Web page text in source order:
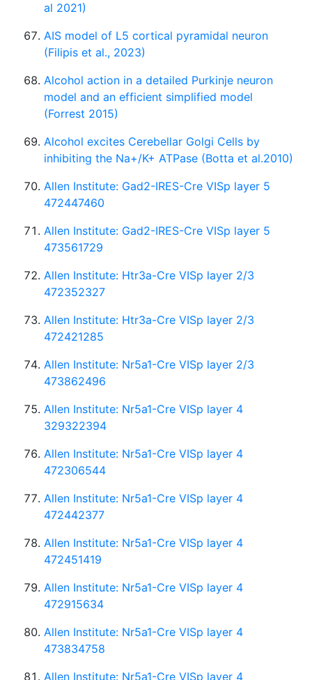
al 2021)
AIS model of L5 cortical pyramidal neuron
(Filipis et al., 2023)
Alcohol action in a detailed Purkinje neuron
model and an efficient simplified model
(Forrest 2015)
Alcohol excites Cerebellar Golgi Cells by
inhibiting the Na+/K+ ATPase (Botta et al.2010)
Allen Institute: Gad2-IRES-Cre VISp layer 5
472447460
Allen Institute: Gad2-IRES-Cre VISp layer 5
473561729
Allen Institute: Htr3a-Cre VISp layer 2/3
472352327
Allen Institute: Htr3a-Cre VISp layer 2/3
472421285
Allen Institute: Nr5a1-Cre VISp layer 2/3
473862496
Allen Institute: Nr5a1-Cre VISp layer 4
329322394
Allen Institute: Nr5a1-Cre VISp layer 4
472306544
Allen Institute: Nr5a1-Cre VISp layer 4
472442377
Allen Institute: Nr5a1-Cre VISp layer 4
472451419
Allen Institute: Nr5a1-Cre VISp layer 4
472915634
Allen Institute: Nr5a1-Cre VISp layer 4
473834758
Allen Institute: Nr5a1-Cre VISp layer 4